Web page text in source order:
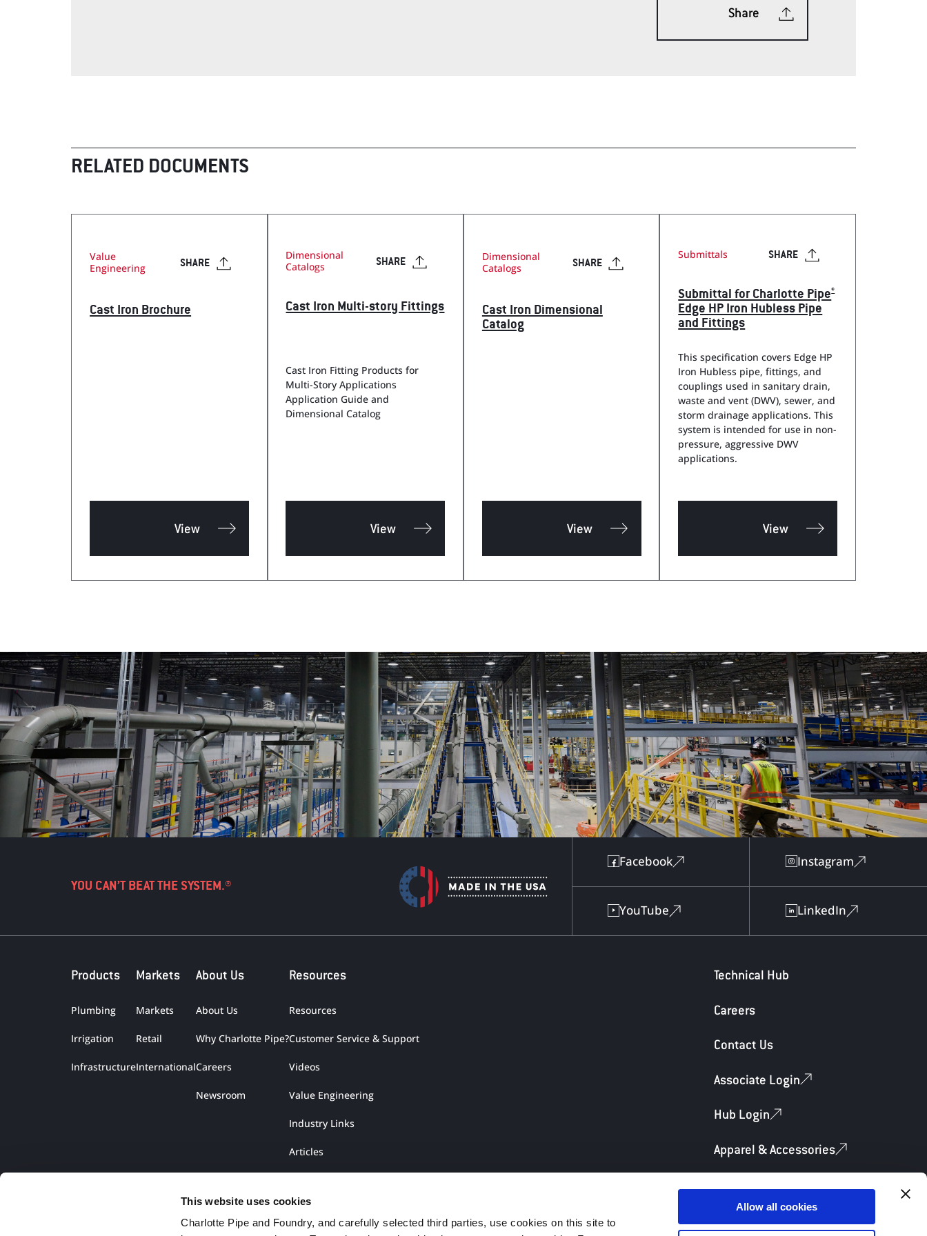
This website uses cookies
Charlotte Pipe and Foundry, and carefully selected third parties, use cookies on this site to
Allow all cookies
Share
RELATED DOCUMENTS
Value
Engineering
SHARE
Cast Iron Brochure
View
Dimensional
Catalogs
SHARE
Cast Iron Multi-story Fittings
Cast Iron Fitting Products for
Multi-Story Applications
Application Guide and
Dimensional Catalog
View
Dimensional
Catalogs
SHARE
Cast Iron Dimensional
Catalog
View
Submittals SHARE
Submittal for Charlotte Pipe®
Edge HP Iron Hubless Pipe
and Fittings
This specification covers Edge HP
Iron Hubless pipe, fittings, and
couplings used in sanitary drain,
waste and vent (DWV), sewer, and
storm drainage applications. This
system is intended for use in non-
pressure, aggressive DWV
applications.
View
YOU CAN’T BEAT THE SYSTEM.®
Facebook Instagram
YouTube LinkedIn
Products
Plumbing
Irrigation
Infrastructure
Markets
Markets
Retail
International
About Us
About Us
Why Charlotte Pipe?
Careers
Newsroom
Resources
Resources
Customer Service & Support
Videos
Value Engineering
Industry Links
Articles
Technical Hub
Careers
Contact Us
Associate Login
Hub Login
Apparel & Accessories